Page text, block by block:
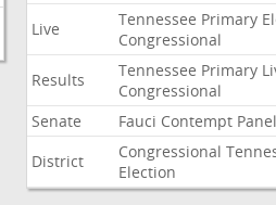
Live
Tennessee Primary
Congressional
Results
Tennessee Primary
Congressional
Senate
Fauci Contempt Panel
District
Congressional
Election